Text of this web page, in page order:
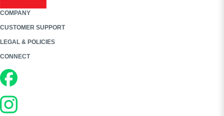
COMPANY
CUSTOMER SUPPORT
LEGAL & POLICIES
CONNECT